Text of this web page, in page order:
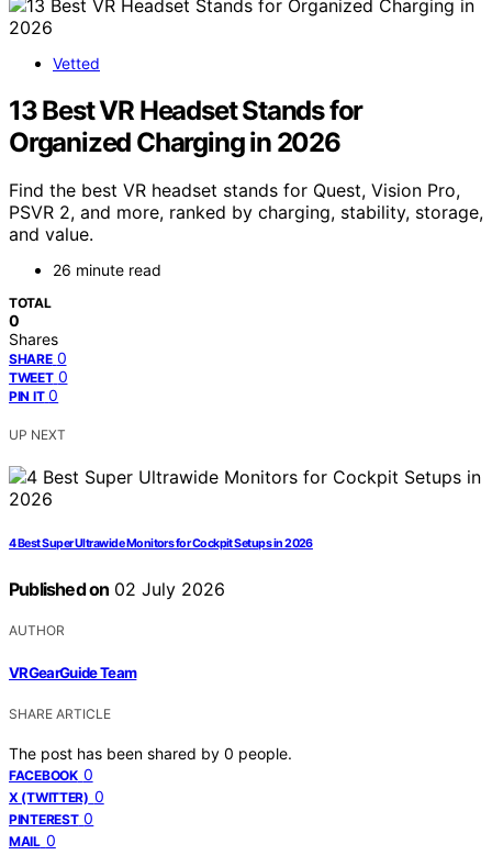
Vetted
13 Best VR Headset Stands for
Organized Charging in 2026
Find the best VR headset stands for Quest, Vision Pro,
PSVR 2, and more, ranked by charging, stability, storage,
and value.
26 minute read
TOTAL
0
Shares
SHARE 0
TWEET 0
PIN IT 0
UP NEXT
4 Best Super Ultrawide Monitors for Cockpit Setups in 2026
Published on 02 July 2026
AUTHOR
VRGearGuide Team
SHARE ARTICLE
The post has been shared by 0 people.
FACEBOOK 0
X (TWITTER) 0
PINTEREST 0
MAIL 0